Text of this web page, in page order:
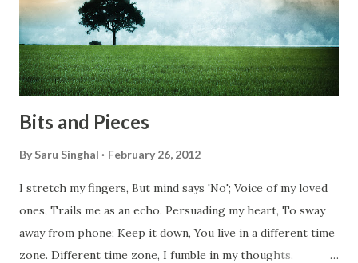
everybody is busy chasing the bigger purpose of life. But
don't you think we should help people in need? Let's try to
be better human being...
Bits and Pieces
By Saru Singhal February 26, 2012
I stretch my fingers, But mind says 'No'; Voice of my loved
ones, Trails me as an echo. Persuading my heart, To sway
away from phone; Keep it down, You live in a different time
zone. Different time zone, I fumble in my thoughts.